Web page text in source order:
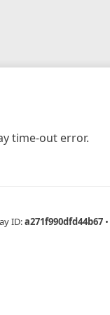
time-out error.
ID:a271f990dfd44b67 •